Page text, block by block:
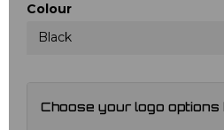
Colour
Black
Choose your logo options